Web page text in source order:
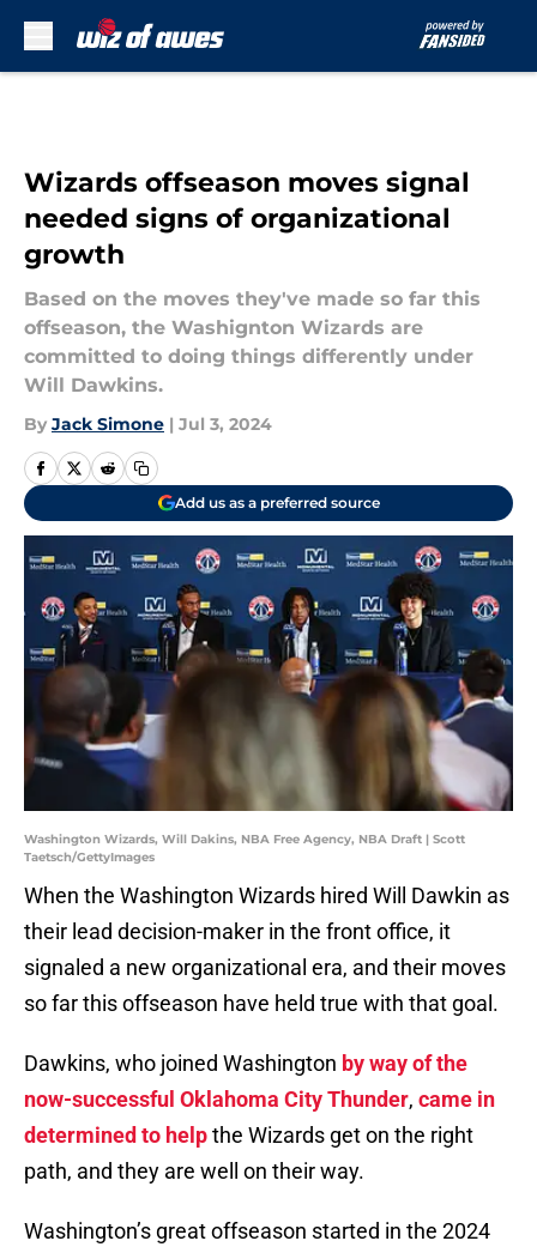
Wizards offseason moves signal
needed signs of organizational
growth
Based on the moves they've made so far this
offseason, the Washignton Wizards are
committed to doing things differently under
Will Dawkins.
By Jack Simone | Jul 3, 2024
Add us as a preferred source
Washington Wizards, Will Dakins, NBA Free Agency, NBA Draft | Scott
Taetsch/GettyImages
When the Washington Wizards hired Will Dawkin as
their lead decision-maker in the front office, it
signaled a new organizational era, and their moves
so far this offseason have held true with that goal.
Dawkins, who joined Washington by way of the
now-successful Oklahoma City Thunder, came in
determined to helpthe Wizards get on the right
path, and they are well on their way.
Washington’s great offseason started in the 2024